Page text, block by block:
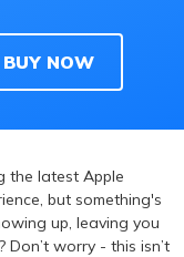
BUY NOW
the latest Apple
but something's
up, leaving you
worry - this isn’t